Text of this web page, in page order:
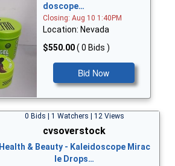
doscope…
Closing: Aug 10 1:40PM
Location: Nevada
$550.00( 0 Bids )
Bid Now
0 Bids | 1 Watchers | 12 Views
cvsoverstock
Health & Beauty - Kaleidoscope Mirac
le Drops…